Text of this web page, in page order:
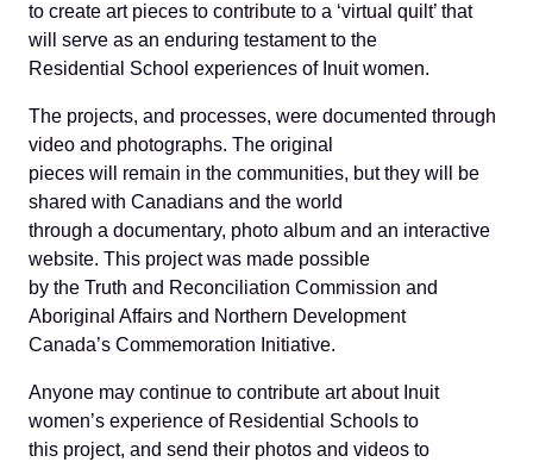
to create art pieces to contribute to a ‘virtual quilt’ that
will serve as an enduring testament to the
Residential School experiences of Inuit women.
The projects, and processes, were documented through
video and photographs. The original
pieces will remain in the communities, but they will be
shared with Canadians and the world
through a documentary, photo album and an interactive
website. This project was made possible
by the Truth and Reconciliation Commission and
Aboriginal Affairs and Northern Development
Canada’s Commemoration Initiative.
Anyone may continue to contribute art about Inuit
women’s experience of Residential Schools to
this project, and send their photos and videos to